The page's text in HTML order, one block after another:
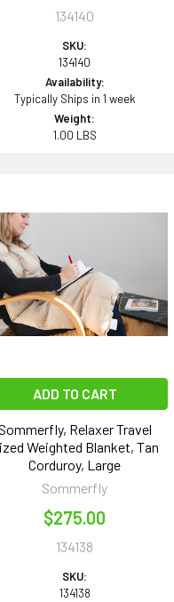
134140
SKU:
134140
Availability:
Typically Ships in 1 week
Weight:
1.00 LBS
ADD TO CART
Relaxer Travel
Weighted Blanket, Tan
Corduroy, Large
Sommerfly
$275.00
134138
SKU:
134138